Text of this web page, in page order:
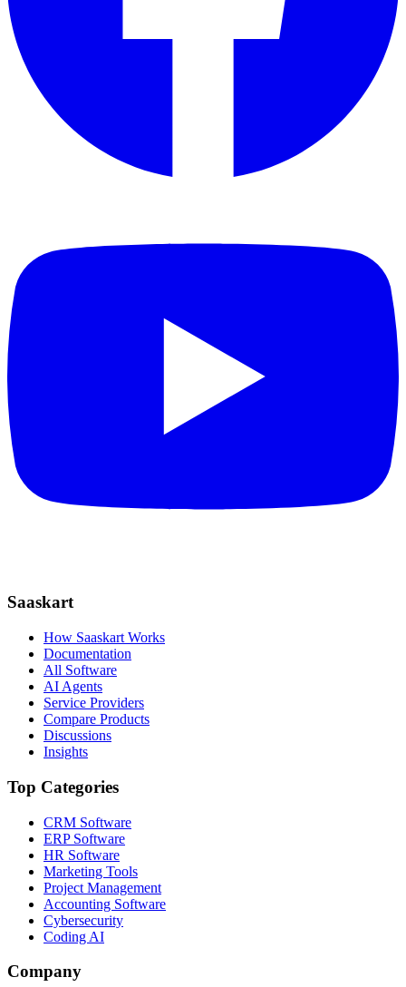
Saaskart
How Saaskart Works
Documentation
All Software
AI Agents
Service Providers
Compare Products
Discussions
Insights
Top Categories
CRM Software
ERP Software
HR Software
Marketing Tools
Project Management
Accounting Software
Cybersecurity
Coding AI
Company